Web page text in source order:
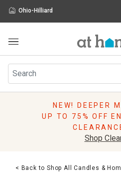
Ohio-Hilliard
Furniture
Rugs
Pillows
Lighting
NEW! DEEPER
UP TO 75% OFF
Shop
< Back to Shop All Candles &